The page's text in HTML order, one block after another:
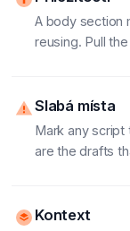
A body section
reusing. Pull
Slabá místa
Mark any
are the drafts
Kontext